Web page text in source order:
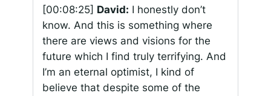
[00:08:25] David: I honestly don’t
know. And this is something where
there are views and visions for the
future which I find truly terrifying. And
I’m an eternal optimist, I kind of
believe that despite some of the